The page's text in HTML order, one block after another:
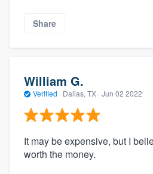
Share
William G.
Verified · Dallas, TX · Jun 02 2022
It may be expensive, but I
worth the money.